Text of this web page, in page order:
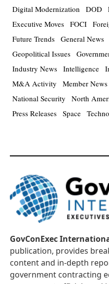
Digital Modernization
DOD
Executive Moves FOCI
Future Trends General News
Geopolitical Issues
Industry News Intelligence
M&A Activity
Member News
National Security
North
Press Releases Space
GovConExec
publication, provides
content and in-depth
government contracting